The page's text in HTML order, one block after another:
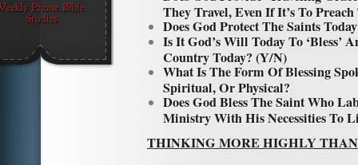
They Travel, Even If It’s To
Does God Protect The Saints
Is It God’s Will Today To ‘Bless’
Country Today? (Y/N)
What Is The Form Of Blessing
Spiritual, Or Physical?
Does God Bless The Saint Who
Ministry With His Necessities To
THINKING MORE HIGHLY